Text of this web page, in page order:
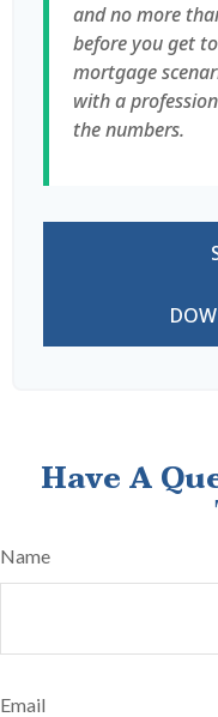
and no more
before you get
mortgage
with a
the numbers.
Have A
Name
Email